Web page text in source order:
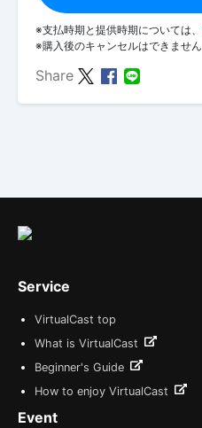
※支払時期と提供時期については、
※購入後のキャンセルはできません
Share
Service
VirtualCast top
What is VirtualCast
Beginner's Guide
How to enjoy VirtualCast
Event